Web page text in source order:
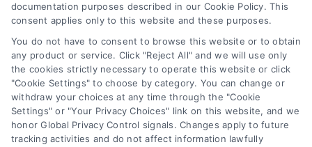
and should be considered as advertising. This Site does not
endorse or recommend any participating Third-Party Legal
Professionals. Your use of the Site or Call Service is not
intended to create, and any information submitted to the Site
and/or any electronic or other communication sent to the Site
will not create a contract for representation or an attorney-
client relationship between you and these Site or any of the
Third Party Legal Professionals.
documentation purposes described in our Cookie Policy. This
consent applies only to this website and these purposes.
You do not have to consent to browse this website or to obtain
any product or service. Click "Reject All" and we will use only
the cookies strictly necessary to operate this website or click
"Cookie Settings" to choose by category. You can change or
withdraw your choices at any time through the "Cookie
Settings" or "Your Privacy Choices" link on this website, and we
honor Global Privacy Control signals. Changes apply to future
tracking activities and do not affect information lawfully